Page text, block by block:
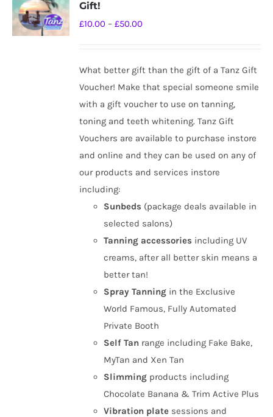
Gift!
£10.00 – £50.00Price
through
£50.00
What better gift than the gift of a Tanz Gift
Voucher! Make that special someone smile
with a gift voucher to use on tanning,
toning and teeth whitening. Tanz Gift
Vouchers are available to purchase instore
and online and they can be used on any of
our products and services instore
including:
Sunbeds (package deals available in
selected salons)
Tanning accessories including UV
creams, after all better skin means a
better tan!
Spray Tanning in the Exclusive
World Famous, Fully Automated
Private Booth
Self Tan range including Fake Bake,
MyTan and Xen Tan
Slimming products including
Chocolate Banana & Trim Active Plus
Vibration plate sessions and